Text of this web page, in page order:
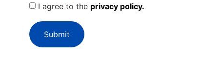
I agree to the privacy policy.
Submit